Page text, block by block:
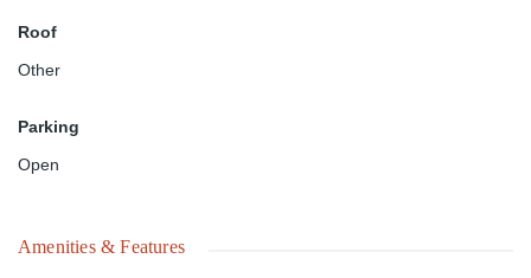
Roof
Other
Parking
Open
Amenities & Features